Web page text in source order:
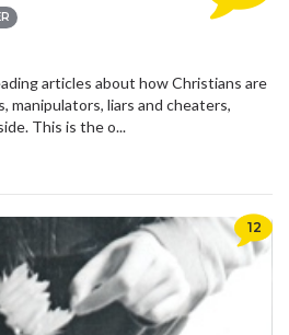
articles about how Christians are
manipulators, liars and cheaters,
This is the o...
12